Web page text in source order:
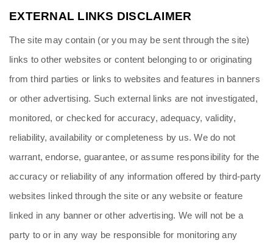
EXTERNAL LINKS DISCLAIMER
The site may contain (or you may be sent through the site)
links to other websites or content belonging to or originating
from third parties or links to websites and features in banners
or other advertising. Such external links are not investigated,
monitored, or checked for accuracy, adequacy, validity,
reliability, availability or completeness by us. We do not
warrant, endorse, guarantee, or assume responsibility for the
accuracy or reliability of any information offered by third-party
websites linked through the site or any website or feature
linked in any banner or other advertising. We will not be a
party to or in any way be responsible for monitoring any